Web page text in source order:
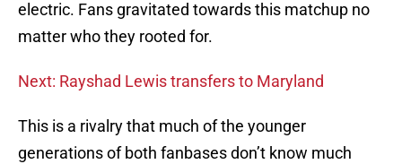
electric. Fans gravitated towards this matchup no
matter who they rooted for.
Next: Rayshad Lewis transfers to Maryland
This is a rivalry that much of the younger
generations of both fanbases don’t know much